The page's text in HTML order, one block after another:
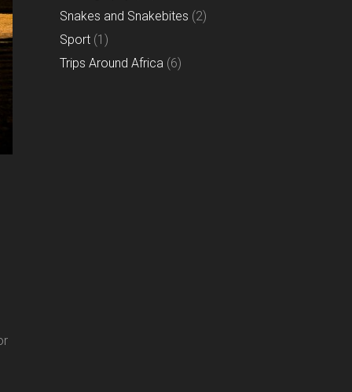
Snakes and Snakebites (2)
Sport (1)
Trips Around Africa (6)